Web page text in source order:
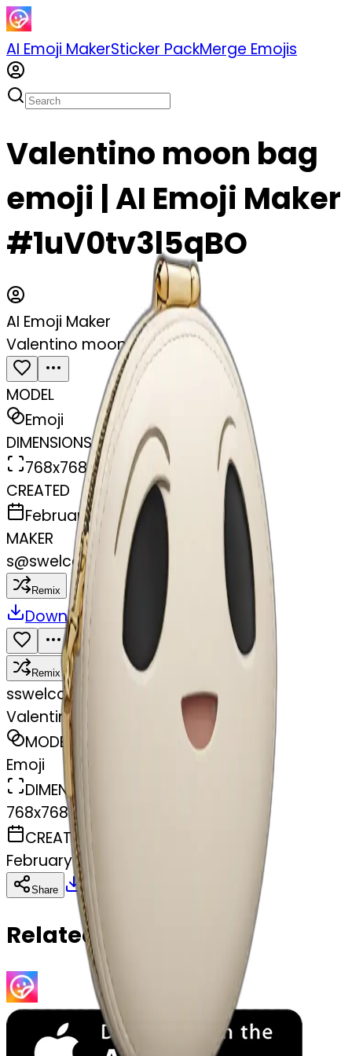
AI Emoji MakerSticker PackMerge Emojis
Valentino moon bag
emoji | AI Emoji Maker
#1uV0tv3l5qBO
AI Emoji Maker
Valentino moon bag
MODEL
Emoji
DIMENSIONS
768x768
CREATED
February 27, 2025
MAKER
s@swelcorn
Remix
Download
Remix
sswelcorn
Valentino moon bag
MODEL
Emoji
DIMENSIONS
768x768
CREATED
February 27, 2025
Share Download
Related Emojis